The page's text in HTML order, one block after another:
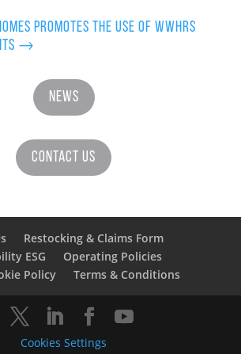
promotes the use of WWHRS
→
News
Contact Us
Restocking & Claims Form
ESG
Operating Policies
Policy
Terms & Conditions
Cookies Settings